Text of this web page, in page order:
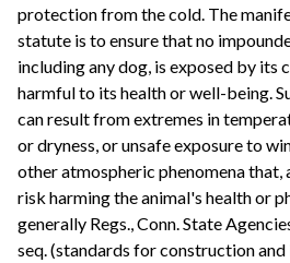
protection from the cold. The
statute is to ensure that no
including any dog, is exposed by its
harmful to its health or well-being.
can result from extremes in
or dryness, or unsafe exposure to
other atmospheric phenomena that,
risk harming the animal's health or
generally Regs., Conn. State
seq. (standards for construction